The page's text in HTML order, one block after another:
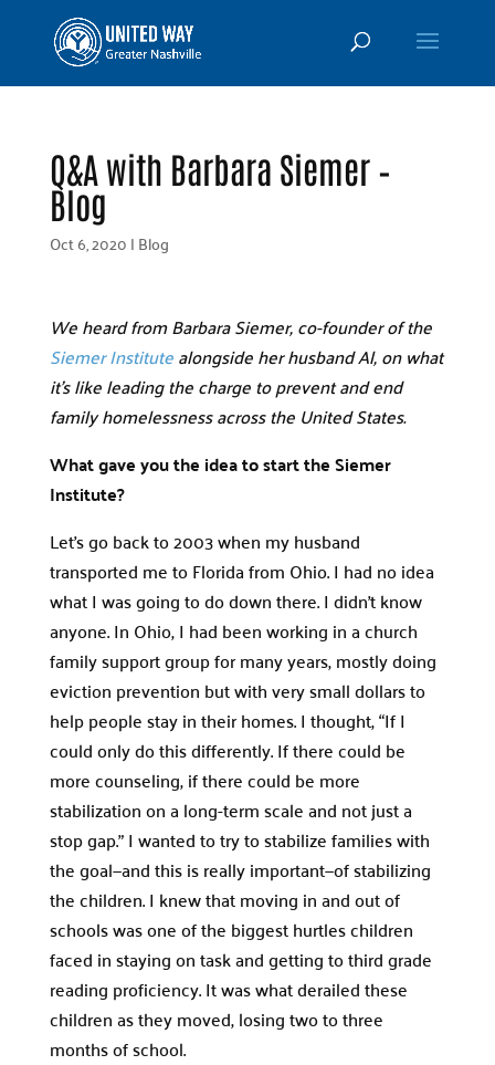
Q&A with Barbara Siemer –
Blog
Oct 6, 2020|Blog
We heard from Barbara Siemer, co-founder of the
Siemer Institutealongside her husband Al, on what
it’s like leading the charge to prevent and end
family homelessness across the United States.
What gave you the idea to start the Siemer
Institute?
Let’s go back to 2003 when my husband
transported me to Florida from Ohio. I had no idea
what I was going to do down there. I didn’t know
anyone. In Ohio, I had been working in a church
family support group for many years, mostly doing
eviction prevention but with very small dollars to
help people stay in their homes. I thought, “If I
could only do this differently. If there could be
more counseling, if there could be more
stabilization on a long-term scale and not just a
stop gap.” I wanted to try to stabilize families with
the goal—and this is really important—of stabilizing
the children. I knew that moving in and out of
schools was one of the biggest hurtles children
faced in staying on task and getting to third grade
reading proficiency. It was what derailed these
children as they moved, losing two to three
months of school.